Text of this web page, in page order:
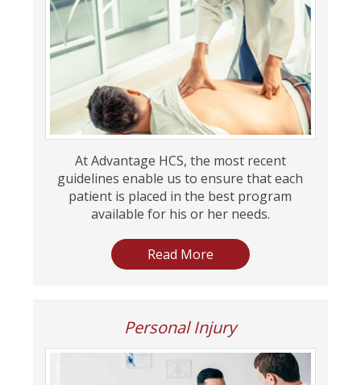
At Advantage HCS, the most recent
guidelines enable us to ensure that each
patient is placed in the best program
available for his or her needs.
Read More
Personal Injury